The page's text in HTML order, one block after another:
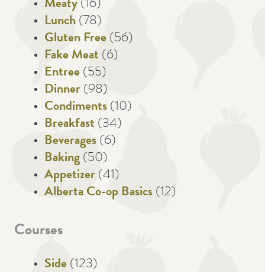
Meaty (16)
Lunch (78)
Gluten Free (56)
Fake Meat (6)
Entree (55)
Dinner (98)
Condiments (10)
Breakfast (34)
Beverages (6)
Baking (50)
Appetizer (41)
Alberta Co-op Basics (12)
Courses
Side (123)